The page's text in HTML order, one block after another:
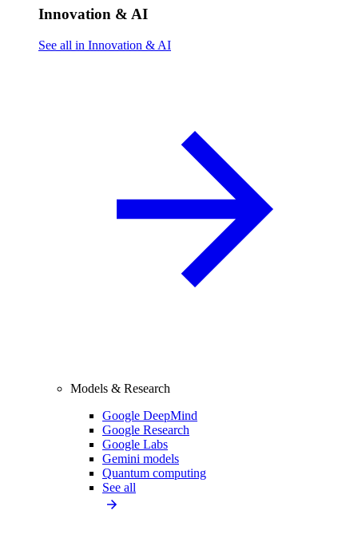
Innovation & AI
See all in Innovation & AI
Models & Research
Google DeepMind
Google Research
Google Labs
Gemini models
Quantum computing
See all